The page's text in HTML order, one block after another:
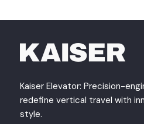
Kaiser Elevator: Precision-
redefine vertical travel with
style.